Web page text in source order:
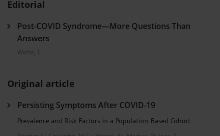
Editorial
Post-COVID Syndrome—More Questions Than
Answers
Welte, T
Original article
Persisting Symptoms After COVID-19
Prevalence and Risk Factors in a Population-Based Cohort